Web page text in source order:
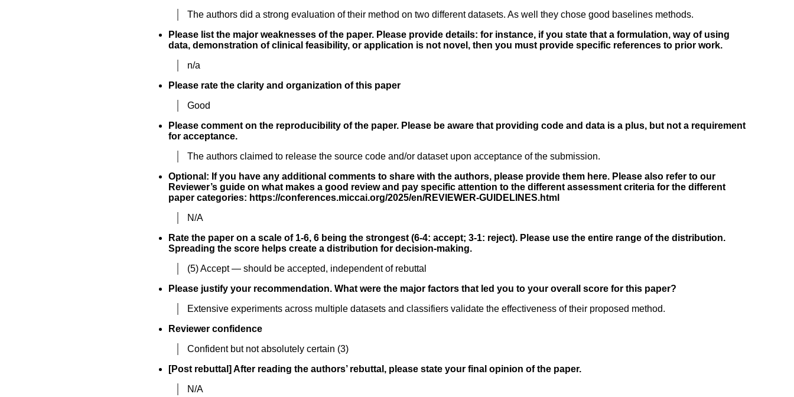
The authors did a strong evaluation of their method on two different datasets. As well they chose good baselines methods.
Please list the major weaknesses of the paper. Please provide details: for instance, if you state that a formulation, way of using
data, demonstration of clinical feasibility, or application is not novel, then you must provide specific references to prior work.
n/a
Please rate the clarity and organization of this paper
Good
Please comment on the reproducibility of the paper. Please be aware that providing code and data is a plus, but not a requirement
for acceptance.
The authors claimed to release the source code and/or dataset upon acceptance of the submission.
Optional: If you have any additional comments to share with the authors, please provide them here. Please also refer to our
Reviewer’s guide on what makes a good review and pay specific attention to the different assessment criteria for the different
paper categories: https://conferences.miccai.org/2025/en/REVIEWER-GUIDELINES.html
N/A
Rate the paper on a scale of 1-6, 6 being the strongest (6-4: accept; 3-1: reject). Please use the entire range of the distribution.
Spreading the score helps create a distribution for decision-making.
(5) Accept — should be accepted, independent of rebuttal
Please justify your recommendation. What were the major factors that led you to your overall score for this paper?
Extensive experiments across multiple datasets and classifiers validate the effectiveness of their proposed method.
Reviewer confidence
Confident but not absolutely certain (3)
[Post rebuttal] After reading the authors’ rebuttal, please state your final opinion of the paper.
N/A